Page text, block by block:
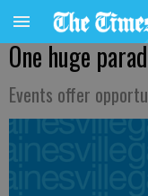
One huge
Events offer